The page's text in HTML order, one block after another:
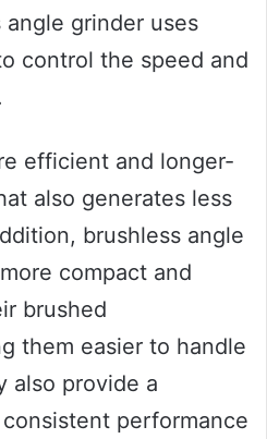
angle grinder uses
control the speed and
efficient and longer-
also generates less
brushless angle
compact and
brushed
them easier to handle
also provide a
performance